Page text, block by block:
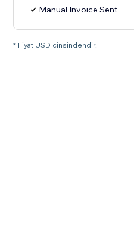
Manual Invoice Sent
* Fiyat USD cinsindendir.